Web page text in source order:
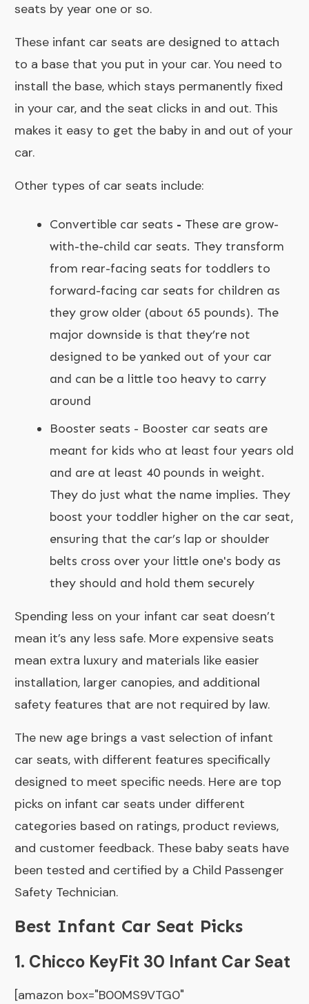
seats by year one or so.
These infant car seats are designed to attach
to a base that you put in your car. You need to
install the base, which stays permanently fixed
in your car, and the seat clicks in and out. This
makes it easy to get the baby in and out of your
car.
Other types of car seats include:
Convertible car seats - These are grow-
with-the-child car seats. They transform
from rear-facing seats for toddlers to
forward-facing car seats for children as
they grow older (about 65 pounds). The
major downside is that they’re not
designed to be yanked out of your car
and can be a little too heavy to carry
around
Booster seats - Booster car seats are
meant for kids who at least four years old
and are at least 40 pounds in weight.
They do just what the name implies. They
boost your toddler higher on the car seat,
ensuring that the car’s lap or shoulder
belts cross over your little one's body as
they should and hold them securely
Spending less on your infant car seat doesn’t
mean it’s any less safe. More expensive seats
mean extra luxury and materials like easier
installation, larger canopies, and additional
safety features that are not required by law.
The new age brings a vast selection of infant
car seats, with different features specifically
designed to meet specific needs. Here are top
picks on infant car seats under different
categories based on ratings, product reviews,
and customer feedback. These baby seats have
been tested and certified by a Child Passenger
Safety Technician.
Best Infant Car Seat Picks
1. Chicco KeyFit 30 Infant Car Seat
[amazon box="B00MS9VTG0"